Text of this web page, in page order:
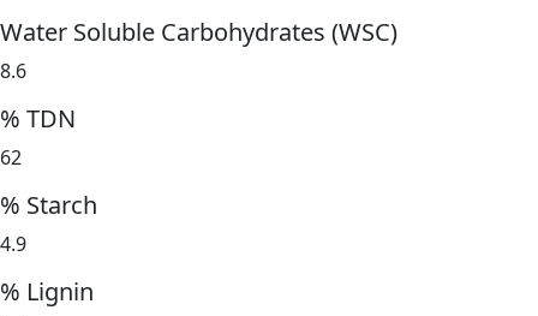
Water Soluble Carbohydrates (WSC)
8.6
% TDN
62
% Starch
4.9
% Lignin